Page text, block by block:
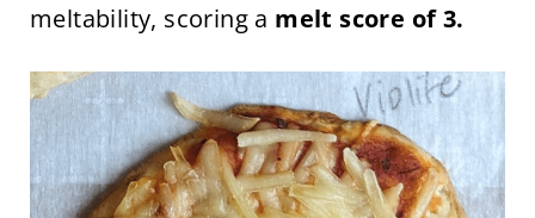
meltability, scoring a melt score of 3.